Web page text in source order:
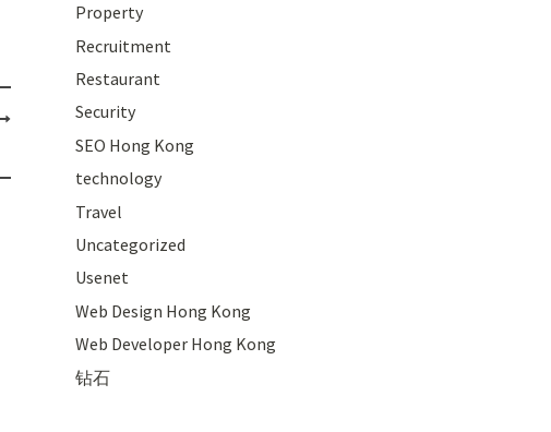
Property
Recruitment
Restaurant
Security
SEO Hong Kong
technology
Travel
Uncategorized
Usenet
Web Design Hong Kong
Web Developer Hong Kong
钻石